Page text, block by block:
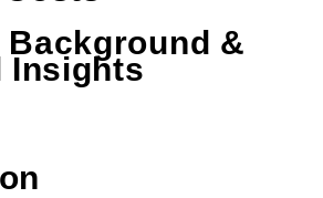
Background &
Insights